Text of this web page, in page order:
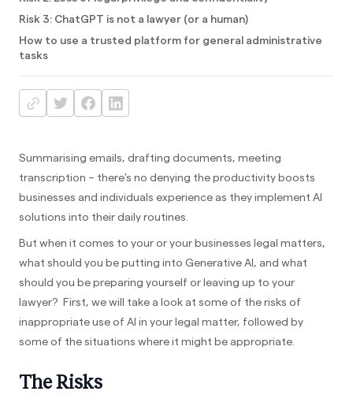
Risk 3: ChatGPT is not a lawyer (or a human)
How to use a trusted platform for general administrative
tasks
Summarising emails, drafting documents, meeting
transcription – there’s no denying the productivity boosts
businesses and individuals experience as they implement AI
solutions into their daily routines.
But when it comes to your or your businesses legal matters,
what should you be putting into Generative AI, and what
should you be preparing yourself or leaving up to your
lawyer? First, we will take a look at some of the risks of
inappropriate use of AI in your legal matter, followed by
some of the situations where it might be appropriate.
The Risks